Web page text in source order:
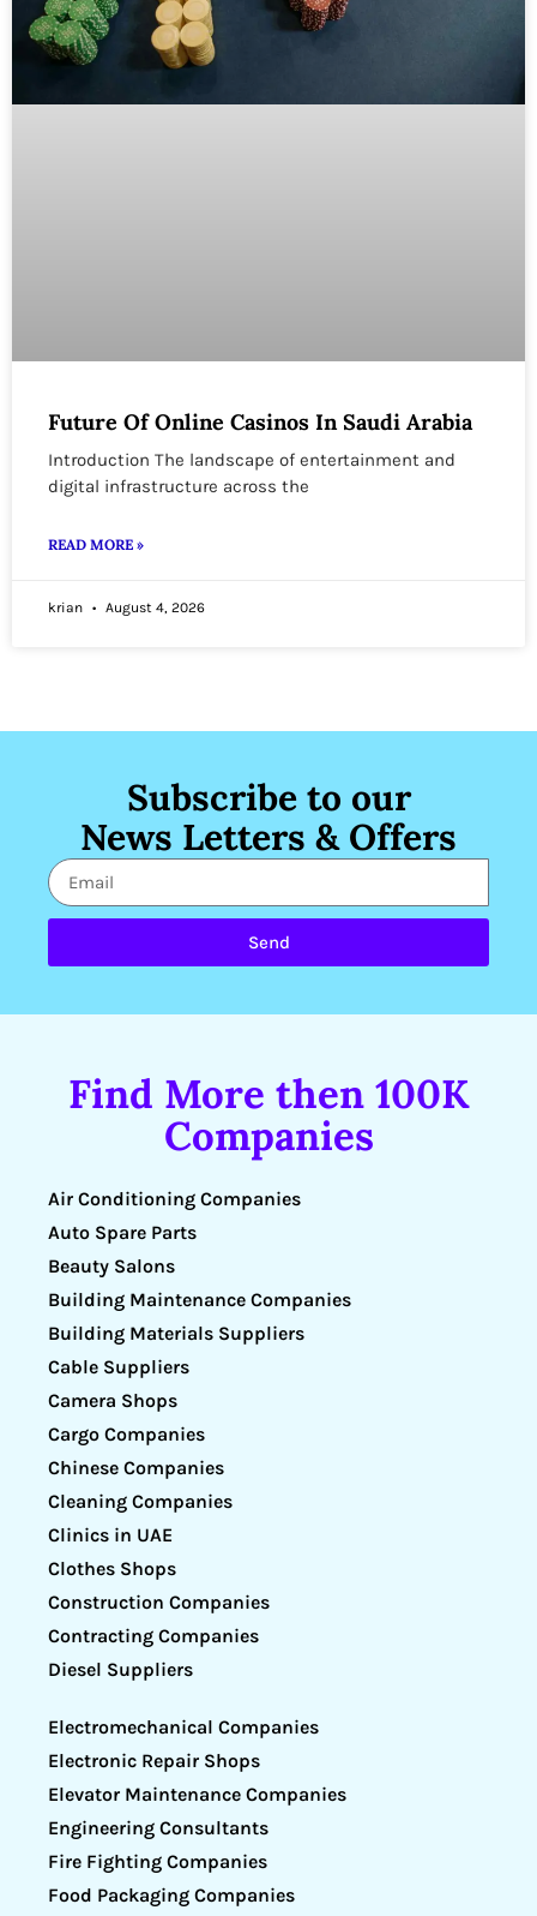
Future Of Online Casinos In Saudi Arabia
Introduction The landscape of entertainment and
digital infrastructure across the
READ MORE »
krian August 4, 2026
Subscribe to our
News Letters & Offers
Send
Find More then 100K
Companies
Air Conditioning Companies
Auto Spare Parts
Beauty Salons
Building Maintenance Companies
Building Materials Suppliers
Cable Suppliers
Camera Shops
Cargo Companies
Chinese Companies
Cleaning Companies
Clinics in UAE
Clothes Shops
Construction Companies
Contracting Companies
Diesel Suppliers
Electromechanical Companies
Electronic Repair Shops
Elevator Maintenance Companies
Engineering Consultants
Fire Fighting Companies
Food Packaging Companies